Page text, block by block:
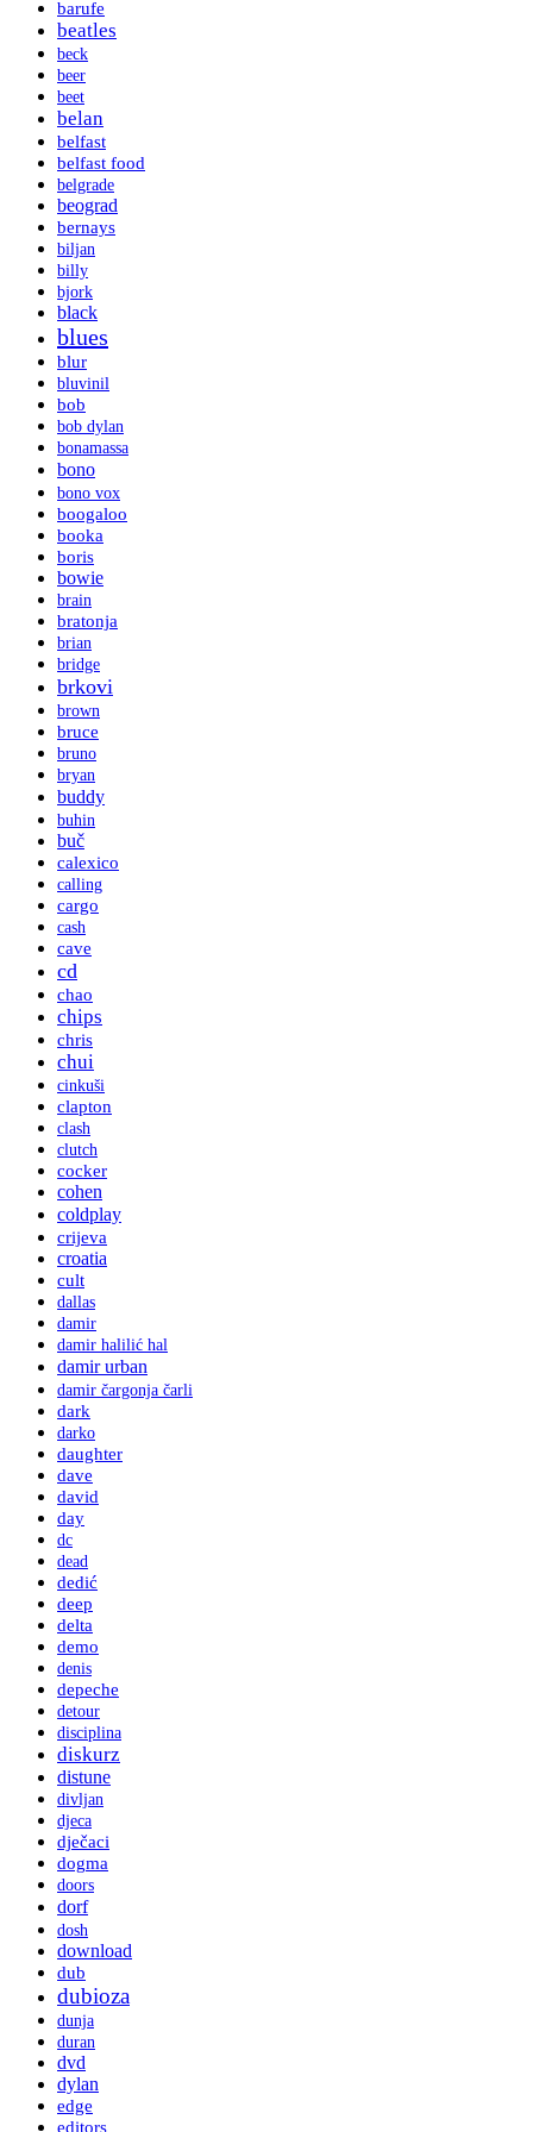
barufe
beatles
beck
beer
beet
belan
belfast
belfast food
belgrade
beograd
bernays
biljan
billy
bjork
black
blues
blur
bluvinil
bob
bob dylan
bonamassa
bono
bono vox
boogaloo
booka
boris
bowie
brain
bratonja
brian
bridge
brkovi
brown
bruce
bruno
bryan
buddy
buhin
buč
calexico
calling
cargo
cash
cave
cd
chao
chips
chris
chui
cinkuši
clapton
clash
clutch
cocker
cohen
coldplay
crijeva
croatia
cult
dallas
damir
damir halilić hal
damir urban
damir čargonja čarli
dark
darko
daughter
dave
david
day
dc
dead
dedić
deep
delta
demo
denis
depeche
detour
disciplina
diskurz
distune
divljan
djeca
dječaci
dogma
doors
dorf
dosh
download
dub
dubioza
dunja
duran
dvd
dylan
edge
editors